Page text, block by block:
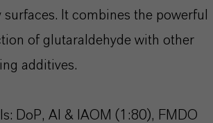
It combines the powerful
of glutaraldehyde with other
additives.
DoP, AI & IAOM (1:80), FMDO